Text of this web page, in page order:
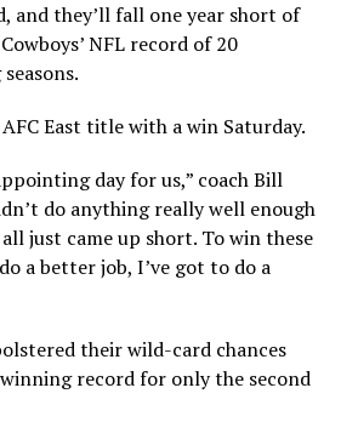
and they’ll fall one year short of
NFL record of 20
East title with a win Saturday.
day for us,” coach Bill
do anything really well enough
just came up short. To win these
a better job, I’ve got to do a
their wild-card chances
record for only the second